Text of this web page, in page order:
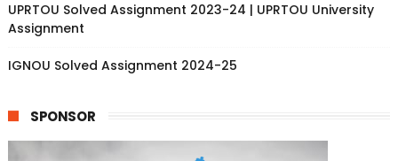
UPRTOU Solved Assignment 2023-24 | UPRTOU University
Assignment
IGNOU Solved Assignment 2024-25
SPONSOR